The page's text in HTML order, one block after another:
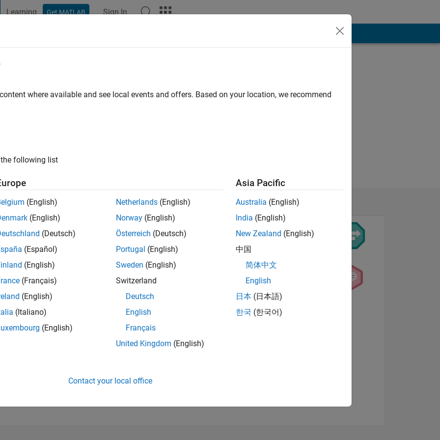
Learning Get MATLAB Sign In
ANSWER
where available and see local events and offers. Based on your location, we recommend
following list
(English)
(English)
(Deutsch)
(Español)
(English)
(Français)
(English)
(Italiano)
(English)
Netherlands (English)
Norway (English)
Österreich (Deutsch)
Portugal (English)
Sweden (English)
Switzerland
Deutsch
English
Français
United Kingdom (English)
Asia Pacific
Australia (English)
India (English)
New Zealand (English)
中国
简体中文
English
日本 (日本語)
한국 (한국어)
Contact your local office